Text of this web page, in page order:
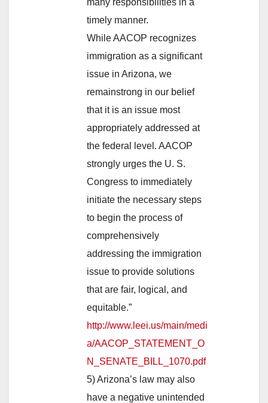
timely manner.
While AACOP recognizes
immigration as a significant
issue in Arizona, we
remainstrong in our belief
that it is an issue most
appropriately addressed at
the federal level. AACOP
strongly urges the U. S.
Congress to immediately
initiate the necessary steps
to begin the process of
comprehensively
addressing the immigration
issue to provide solutions
that are fair, logical, and
equitable.”
http://www.leei.us/main/medi
a/AACOP_STATEMENT_O
N_SENATE_BILL_1070.pdf
5) Arizona’s law may also
have a negative unintended